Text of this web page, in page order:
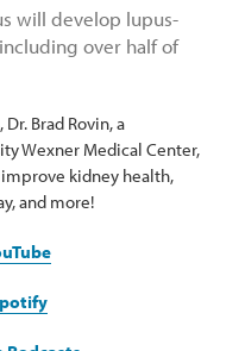
will develop lupus-
over half of
Brad Rovin, a
Wexner Medical Center,
kidney health,
and more!